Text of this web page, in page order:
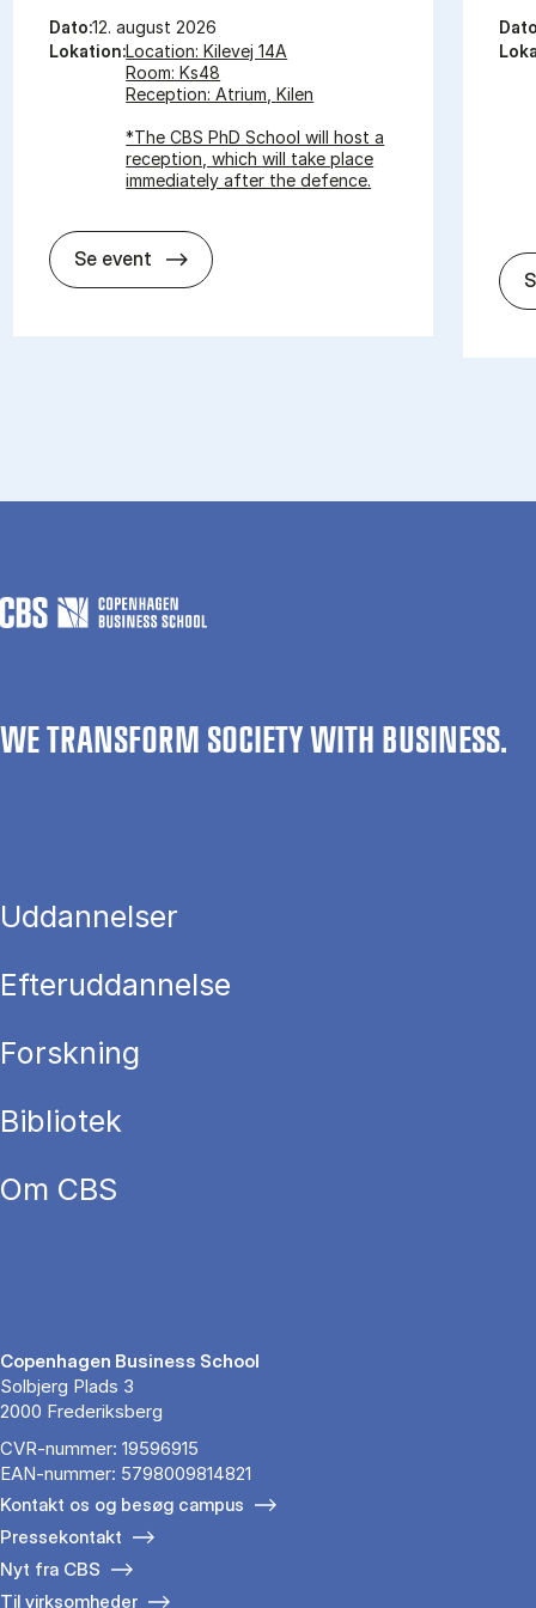
Dato:12. august 2026
Lokation:Location: Kilevej 14A
Room: Ks48
Reception: Atrium, Kilen
*The CBS PhD School will host a
reception, which will take place
immediately after the defence.
Se event In­vi­ta­tion for PhD De­fen­ce -
WE TRANSFORM SOCIETY WITH BUSINESS.
Uddannelser
Efteruddannelse
Forskning
Bibliotek
Om CBS
Copenhagen Business School
Solbjerg Plads 3
2000 Frederiksberg
CVR-nummer: 19596915
EAN-nummer: 5798009814821
Kontakt os og besøg campus
Pressekontakt
Nyt fra CBS
Til virksomheder